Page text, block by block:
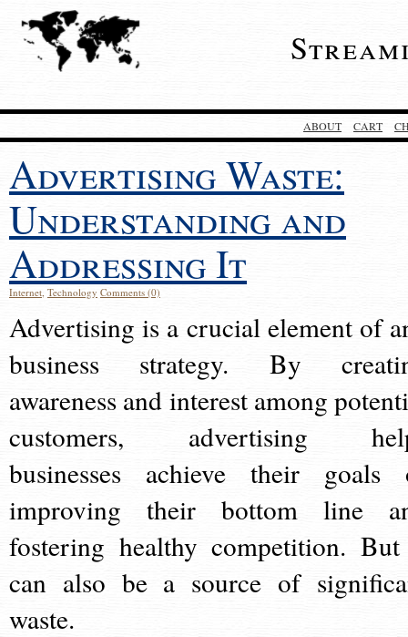
ABOUT CART
Advertising Waste:
Understanding and
Addressing It
Internet, Technology Comments (0)
Advertising is a crucial element of
business strategy. By
awareness and interest among
customers, advertising
businesses achieve their goals
improving their bottom line
fostering healthy competition.
can also be a source of
waste.